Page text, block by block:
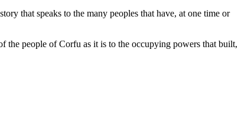
that speaks to the many peoples that have, at one time or
the people of Corfu as it is to the occupying powers that built,